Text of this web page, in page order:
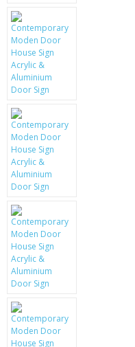
GIFTS & GADGETS
CCTV / SPY CAM
USB GADGETS & FUN
LED TORCHES
PERSONAL CARE
BATTERIES & CHARGERS
BAGS
CONTACT US